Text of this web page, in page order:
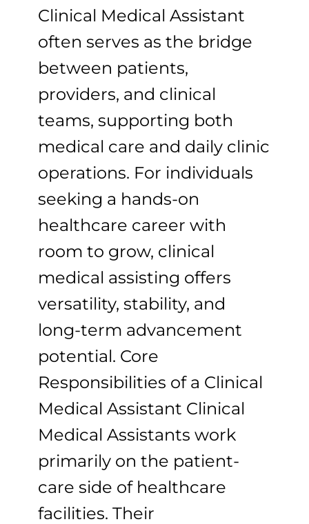
Clinical Medical Assistant
often serves as the bridge
between patients,
providers, and clinical
teams, supporting both
medical care and daily clinic
operations. For individuals
seeking a hands-on
healthcare career with
room to grow, clinical
medical assisting offers
versatility, stability, and
long-term advancement
potential. Core
Responsibilities of a Clinical
Medical Assistant Clinical
Medical Assistants work
primarily on the patient-
care side of healthcare
facilities. Their